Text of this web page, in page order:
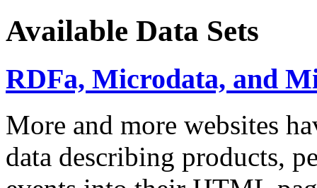
Available Data Sets
RDFa, Microdata, and
More and more websites
data describing products,